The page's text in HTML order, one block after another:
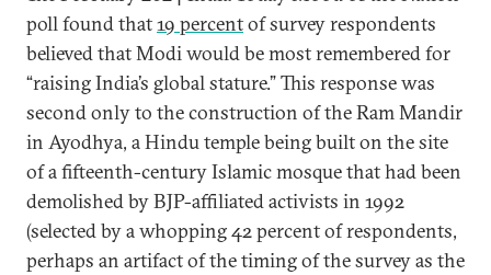
poll found that19 percentof survey respondents
believed that Modi would be most remembered for
“raising India’s global stature.” This response was
second only to the construction of the Ram Mandir
in Ayodhya, a Hindu temple being built on the site
of a fifteenth-century Islamic mosque that had been
demolished by BJP-affiliated activists in 1992
(selected by a whopping 42 percent of respondents,
perhaps an artifact of the timing of the survey as the